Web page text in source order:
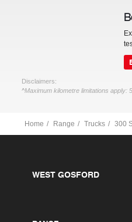
Disclaimers:
^Maximum kilometre limitations apply:
Home Range Trucks 300
WEST GOSFORD